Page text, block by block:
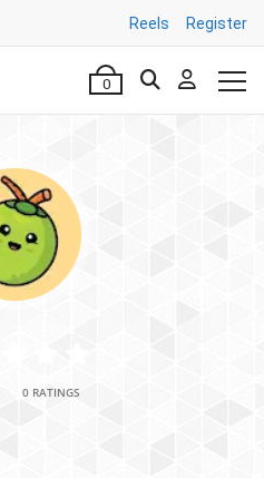
Reels Register
0
0 RATINGS